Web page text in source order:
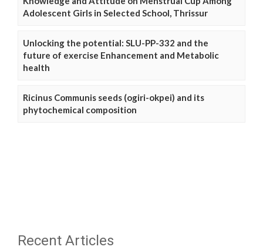
Adolescent Girls in Selected School, Thrissur
Unlocking the potential: SLU-PP-332 and the
future of exercise Enhancement and Metabolic
health
Ricinus Communis seeds (ogiri-okpei) and its
phytochemical composition
Recent Articles